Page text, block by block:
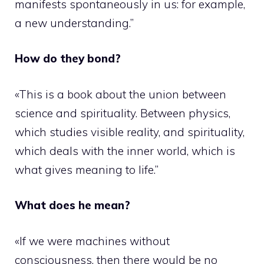
manifests spontaneously in us: for example,
a new understanding.”
How do they bond?
«This is a book about the union between
science and spirituality. Between physics,
which studies visible reality, and spirituality,
which deals with the inner world, which is
what gives meaning to life.”
What does he mean?
«If we were machines without
consciousness, then there would be no